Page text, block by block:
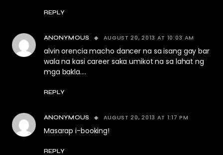
REPLY
ANONYMOUS AUGUST 20, 2013 AT 10:03 AM
alvin orencia macho dancer na sa isang gay bar
wala na kasi career saka umikot na sa lahat ng
mga bakla….
REPLY
ANONYMOUS AUGUST 20, 2013 AT 1:17 PM
Masarap i-booking!
REPLY